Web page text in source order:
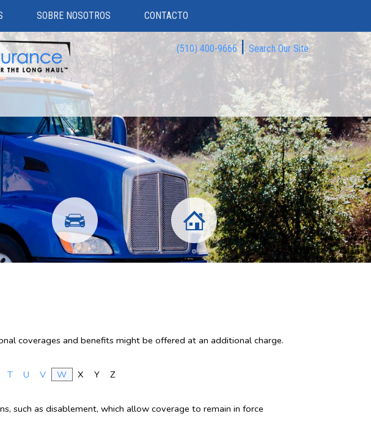
SOBRE NOSOTROS CONTACTO
(510) 400-9666|Search Our Site
coverages and benefits might be offered at an additional charge.
T U V W X Y
Z
such as disablement, which allow coverage to remain in force